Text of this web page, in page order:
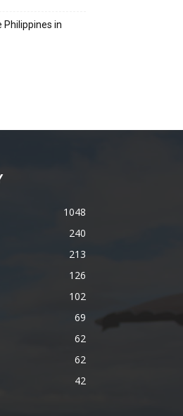
Philippines in
1048
240
213
126
102
69
62
62
42